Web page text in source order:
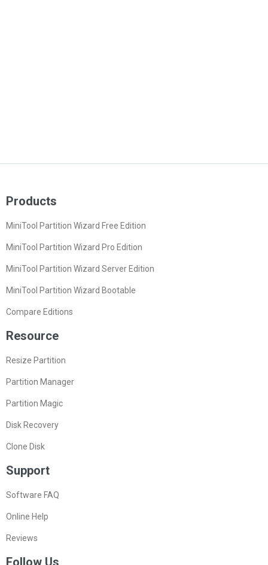
Products
MiniTool Partition Wizard Free Edition
MiniTool Partition Wizard Pro Edition
MiniTool Partition Wizard Server Edition
MiniTool Partition Wizard Bootable
Compare Editions
Resource
Resize Partition
Partition Manager
Partition Magic
Disk Recovery
Clone Disk
Support
Software FAQ
Online Help
Reviews